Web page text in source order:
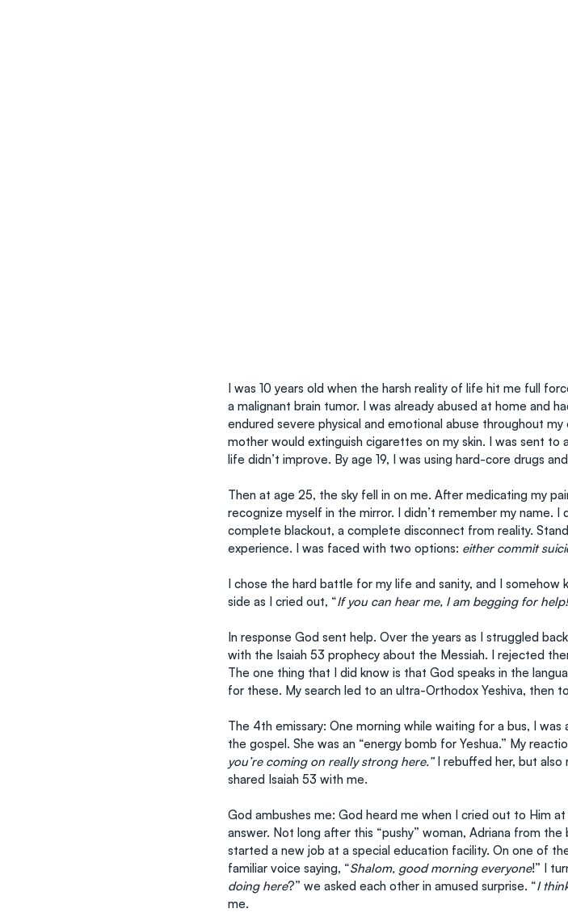
I was 10 years old when the harsh reality of life hit me full
a malignant brain tumor. I was already abused at home and
endured severe physical and emotional abuse throughout
mother would extinguish cigarettes on my skin. I was sent
life didn’t improve. By age 19, I was using hard-core drugs
Then at age 25, the sky fell in on me. After medicating my
recognize myself in the mirror. I didn’t remember my name. I
complete blackout, a complete disconnect from reality.
experience. I was faced with two options: either commit
I chose the hard battle for my life and sanity, and I
side as I cried out, “If you can hear me, I am begging for
In response God sent help. Over the years as I struggled
with the Isaiah 53 prophecy about the Messiah. I rejected
The one thing that I did know is that God speaks in the
for these. My search led to an ultra-Orthodox Yeshiva, then
The 4th emissary: One morning while waiting for a bus, I
the gospel. She was an “energy bomb for Yeshua.” My
you’re coming on really strong here.” I rebuffed her, but
shared Isaiah 53 with me.
God ambushes me: God heard me when I cried out to Him
answer. Not long after this “pushy” woman, Adriana from the
started a new job at a special education facility. On one of
familiar voice saying, “Shalom, good morning everyone!” I
doing here?” we asked each other in amused surprise. “I
me.